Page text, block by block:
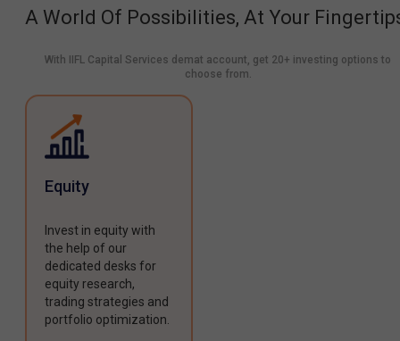
A World Of Possibilities, At Your
With IIFL Capital Services demat account, get 20+ investing options to
choose from.
Equity
Invest in equity with
the help of our
dedicated desks for
equity research,
trading strategies and
portfolio optimization.